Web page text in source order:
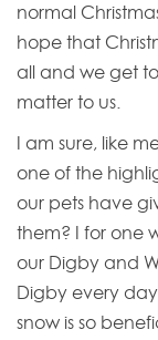
normal
hope that
all and we get
matter to us.
I am sure, like
one of the
our pets have
them? I for one
our Digby and
Digby every
snow is so